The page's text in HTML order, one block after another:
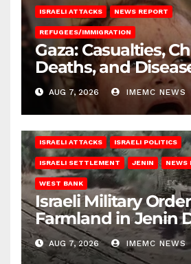
ISRAELI ATTACKS NEWS REPORT
REFUGEES/IMMIGRATION
Gaza: Casualties,
Deaths, and
AUG 7, 2026 IMEMC NEWS
ISRAELI ATTACKS ISRAELI POLITICS
ISRAELI SETTLEMENT JENIN NEWS
WEST BANK
Israeli Military
Farmland in Jenin
AUG 7, 2026 IMEMC NEWS